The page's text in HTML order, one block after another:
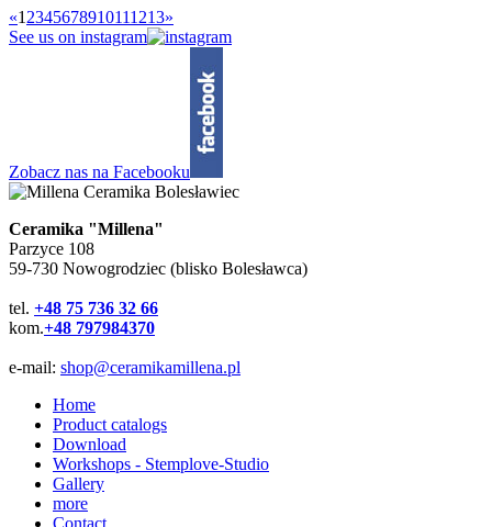
«1 2345678910111213»
See us on instagram
Zobacz nas na Facebooku
Ceramika "Millena"
Parzyce 108
59-730 Nowogrodziec (blisko Bolesławca)
tel. +48 75 736 32 66
kom.+48 797984370
e-mail: shop@ceramikamillena.pl
Home
Product catalogs
Download
Workshops - Stemplove-Studio
Gallery
more
Contact